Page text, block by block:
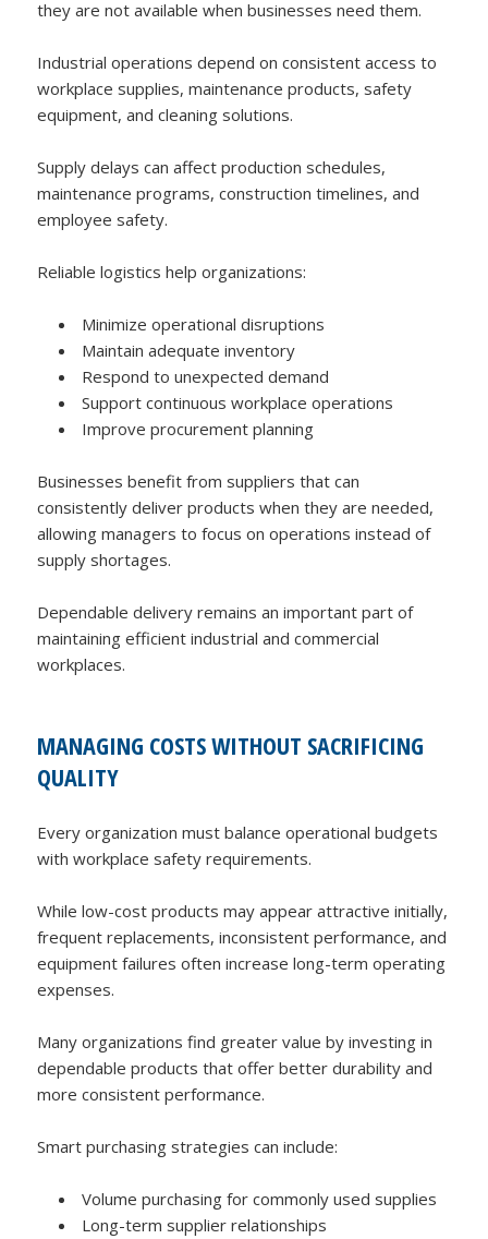
they are not available when businesses need them.
Industrial operations depend on consistent access to
workplace supplies, maintenance products, safety
equipment, and cleaning solutions.
Supply delays can affect production schedules,
maintenance programs, construction timelines, and
employee safety.
Reliable logistics help organizations:
Minimize operational disruptions
Maintain adequate inventory
Respond to unexpected demand
Support continuous workplace operations
Improve procurement planning
Businesses benefit from suppliers that can
consistently deliver products when they are needed,
allowing managers to focus on operations instead of
supply shortages.
Dependable delivery remains an important part of
maintaining efficient industrial and commercial
workplaces.
MANAGING COSTS WITHOUT SACRIFICING
QUALITY
Every organization must balance operational budgets
with workplace safety requirements.
While low-cost products may appear attractive initially,
frequent replacements, inconsistent performance, and
equipment failures often increase long-term operating
expenses.
Many organizations find greater value by investing in
dependable products that offer better durability and
more consistent performance.
Smart purchasing strategies can include:
Volume purchasing for commonly used supplies
Long-term supplier relationships